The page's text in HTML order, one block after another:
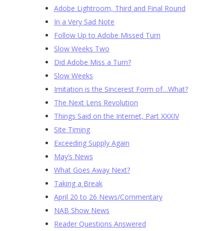
Adobe Lightroom, Third and Final Round
In a Very Sad Note
Follow Up to Adobe Missed Turn
Slow Weeks Two
Did Adobe Miss a Turn?
Slow Weeks
Imitation is the Sincerest Form of…What?
The Next Lens Revolution
Things Said on the Internet, Part XXXIV
Site Timing
Exceeding Supply Again
May’s News
What Goes Away Next?
Taking a Break
April 20 to 26 News/Commentary
NAB Show News
Reader Questions Answered